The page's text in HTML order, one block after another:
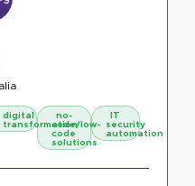
digital
transformation
no-
code/low-
code
solutions
IT
security
automation